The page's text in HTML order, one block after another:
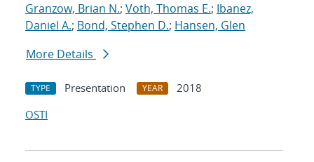
Granzow, Brian N.; Voth, Thomas E.; Ibanez,
Daniel A.; Bond, Stephen D.; Hansen, Glen
More Details
TYPE Presentation YEAR
2018
OSTI